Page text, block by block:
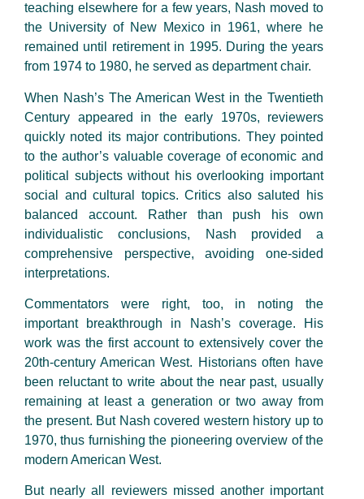
teaching elsewhere for a few years, Nash moved to
the University of New Mexico in 1961, where he
remained until retirement in 1995. During the years
from 1974 to 1980, he served as department chair.
When Nash’s The American West in the Twentieth
Century appeared in the early 1970s, reviewers
quickly noted its major contributions. They pointed
to the author’s valuable coverage of economic and
political subjects without his overlooking important
social and cultural topics. Critics also saluted his
balanced account. Rather than push his own
individualistic conclusions, Nash provided a
comprehensive perspective, avoiding one-sided
interpretations.
Commentators were right, too, in noting the
important breakthrough in Nash’s coverage. His
work was the first account to extensively cover the
20th-century American West. Historians often have
been reluctant to write about the near past, usually
remaining at least a generation or two away from
the present. But Nash covered western history up to
1970, thus furnishing the pioneering overview of the
modern American West.
But nearly all reviewers missed another important